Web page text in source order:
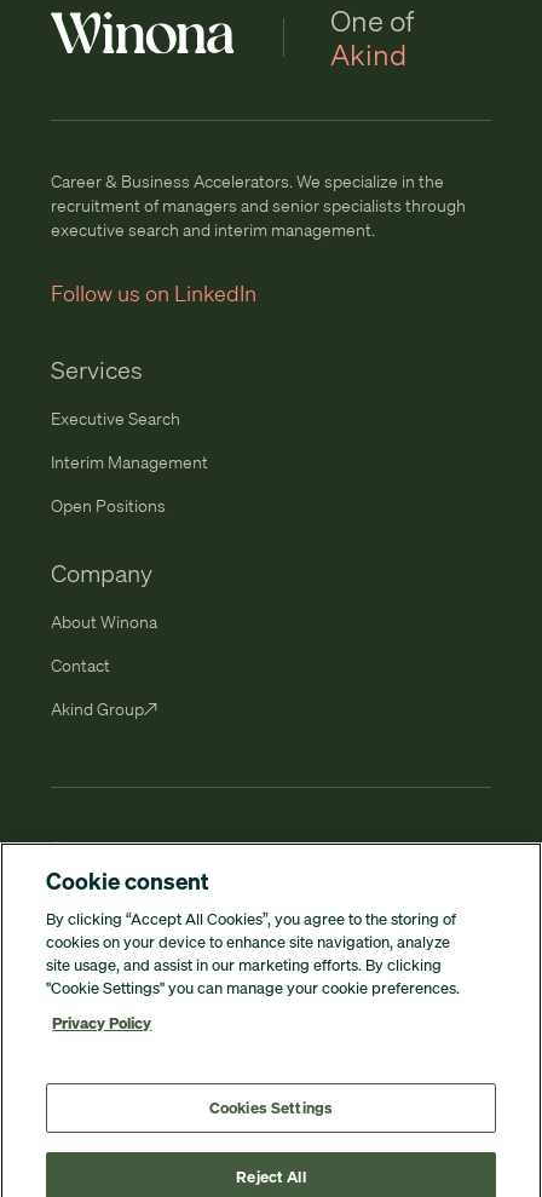
One of
Akind
Career & Business Accelerators. We specialize in the
recruitment of managers and senior specialists through
executive search and interim management.
Follow us on LinkedIn
Services
Executive Search
Interim Management
Open Positions
Company
About Winona
Contact
Akind Groupㅤ↗
© 2026 Winona Group. All rights reserved.
Privacy policy
Whistleblowing
Cookie consent
By clicking “Accept All Cookies”, you agree to the storing of
cookies on your device to enhance site navigation, analyze
site usage, and assist in our marketing efforts. By clicking
"Cookie Settings" you can manage your cookie preferences.
Privacy Policy
Cookies Settings
Reject All